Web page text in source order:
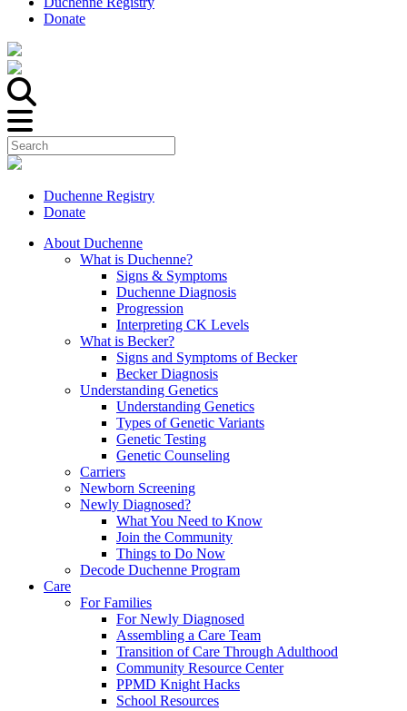
Donate
Duchenne Registry
Donate
About Duchenne
What is Duchenne?
Signs & Symptoms
Duchenne Diagnosis
Progression
Interpreting CK Levels
What is Becker?
Signs and Symptoms of Becker
Becker Diagnosis
Understanding Genetics
Understanding Genetics
Types of Genetic Variants
Genetic Testing
Genetic Counseling
Carriers
Newborn Screening
Newly Diagnosed?
What You Need to Know
Join the Community
Things to Do Now
Decode Duchenne Program
Care
For Families
For Newly Diagnosed
Assembling a Care Team
Transition of Care Through Adulthood
Community Resource Center
PPMD Knight Hacks
School Resources